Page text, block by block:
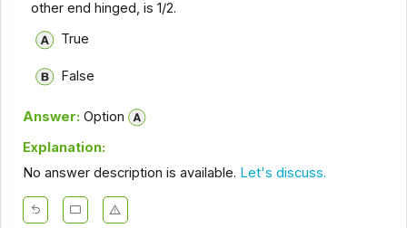
other end hinged, is 1/2.
True
False
Answer: Option
Explanation:
No answer description is available. Let's discuss.